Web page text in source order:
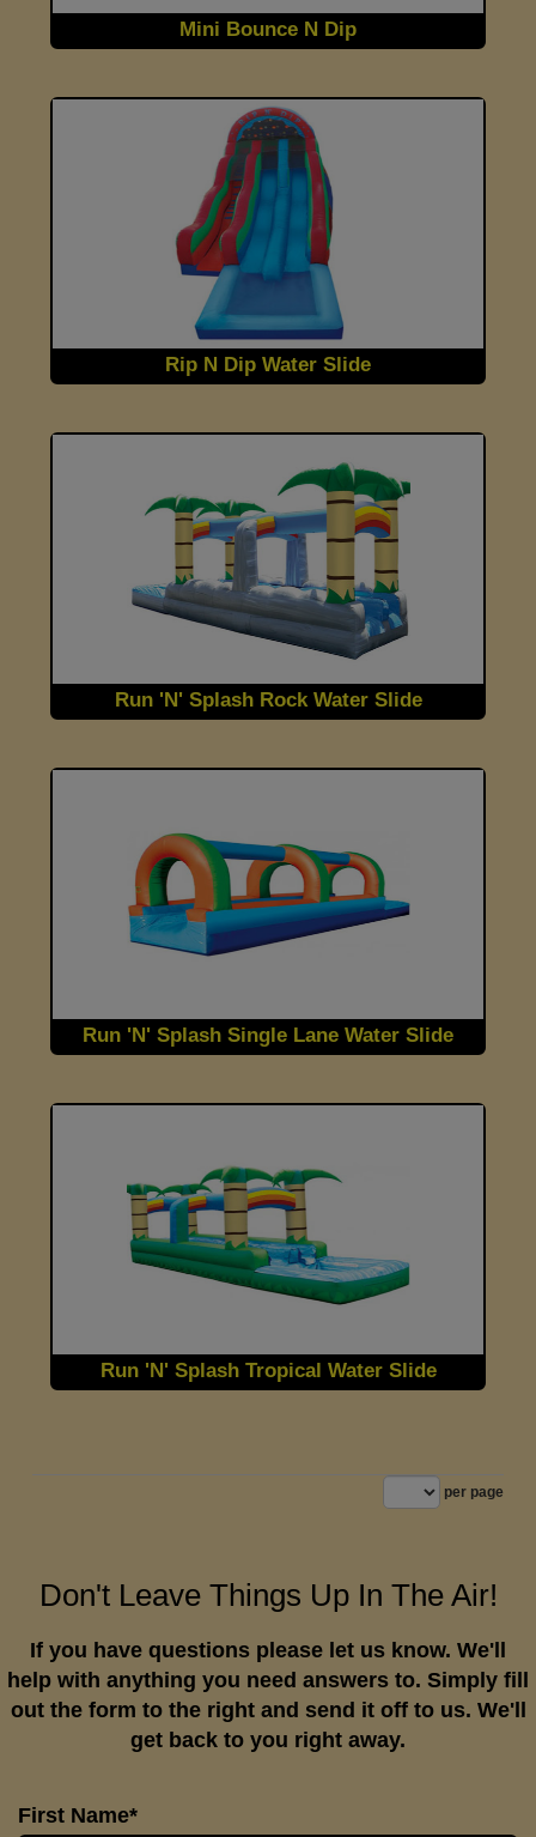
Mini Bounce N Dip
Rip N Dip Water Slide
Run 'N' Splash Rock Water Slide
Run 'N' Splash Single Lane Water Slide
Run 'N' Splash Tropical Water Slide
per page
Don't Leave Things Up In The Air!
If you have questions please let us know. We'll
help with anything you need answers to. Simply fill
out the form to the right and send it off to us. We'll
get back to you right away.
First Name*